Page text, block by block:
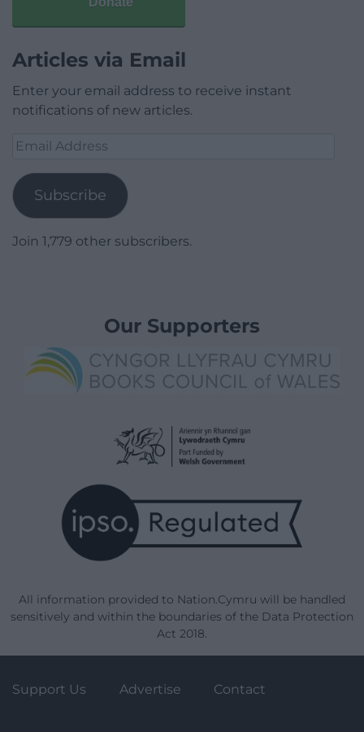
Articles via Email
Enter your email address to receive instant
notifications of new articles.
Email
Subscribe
Join 1,779 other subscribers.
Our Supporters
All information provided to Nation.Cymru will be handled
sensitively and within the boundaries of the Data Protection
Act 2018.
Support Us Advertise Contact